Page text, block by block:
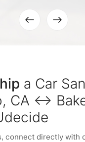
a Car San
CA ↔
connect directly with